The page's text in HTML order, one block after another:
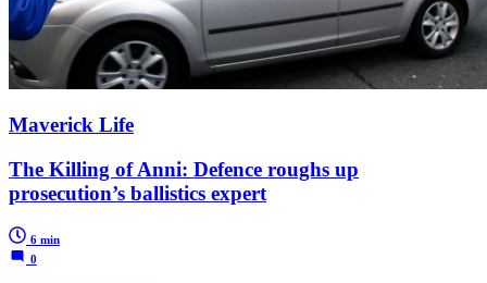
Maverick Life
The Killing of Anni: Defence roughs up
prosecution’s ballistics expert
6 min
0